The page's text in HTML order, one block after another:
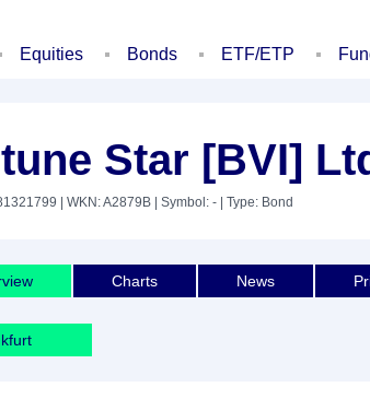
Equities Bonds ETF/ETP
Star [BVI]
| WKN: A2879B | Symbol: - | Type: Bond
Charts News